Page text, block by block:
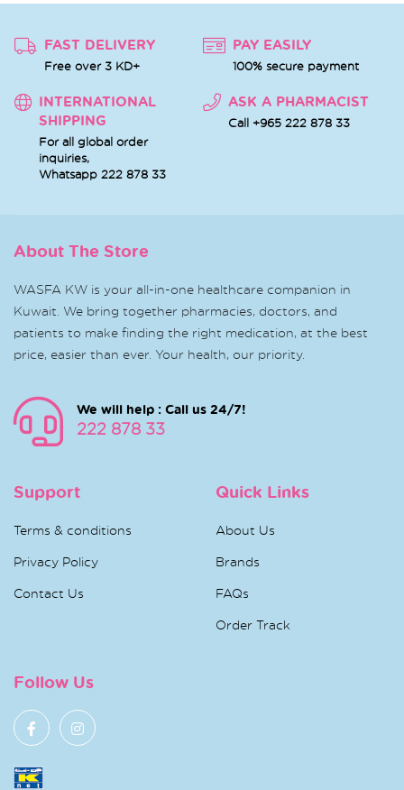
FAST DELIVERY
Free over 3 KD+
PAY EASILY
100% secure payment
INTERNATIONAL
SHIPPING
For all global order
inquiries,
Whatsapp 222 878 33
ASK A PHARMACIST
Call +965 222 878 33
About The Store
WASFA KW is your all-in-one healthcare companion in
Kuwait. We bring together pharmacies, doctors, and
patients to make finding the right medication, at the best
price, easier than ever. Your health, our priority.
We will help : Call us 24/7!
222 878 33
Support
Terms & conditions
Privacy Policy
Contact Us
Quick Links
About Us
Brands
FAQs
Order Track
Follow Us